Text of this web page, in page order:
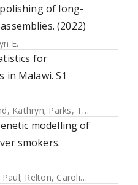
of long-
(2022)
E.
for
in Malawi. S1
Kathryn; Parks, Tom
modelling of
smokers.
; Relton, Caroline L